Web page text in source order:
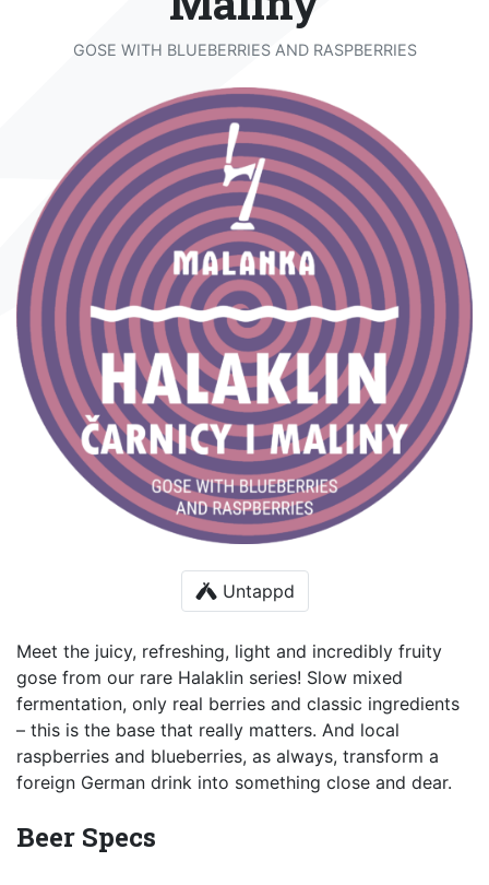
GOSE WITH BLUEBERRIES AND RASPBERRIES
Untappd
Meet the juicy, refreshing, light and incredibly fruity
gose from our rare Halaklin series! Slow mixed
fermentation, only real berries and classic ingredients
– this is the base that really matters. And local
raspberries and blueberries, as always, transform a
foreign German drink into something close and dear.
Beer Specs